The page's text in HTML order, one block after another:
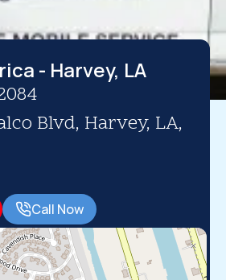
- Harvey, LA
Blvd, Harvey, LA,
Call Now